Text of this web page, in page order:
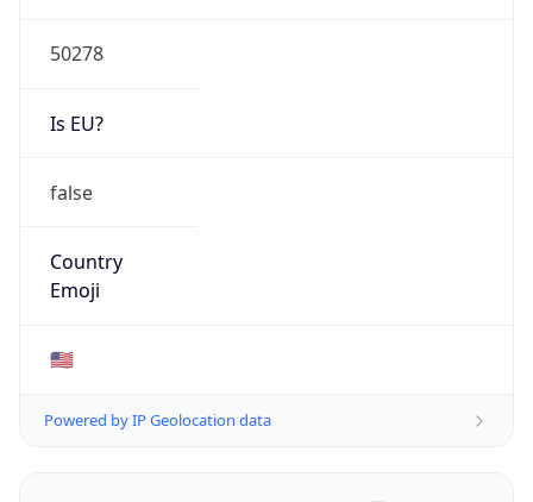
50278
Is EU?
false
Country
Emoji
🇺🇸
Powered by IP Geolocation data